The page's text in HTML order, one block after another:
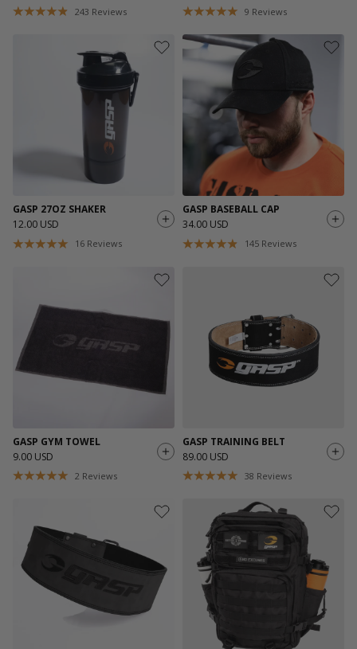
243 Reviews 9 Reviews
GASP 27OZ SHAKER
12.00 USD
16 Reviews
GASP BASEBALL CAP
34.00 USD
145 Reviews
GASP GYM TOWEL
9.00 USD
2 Reviews
GASP TRAINING BELT
89.00 USD
38 Reviews